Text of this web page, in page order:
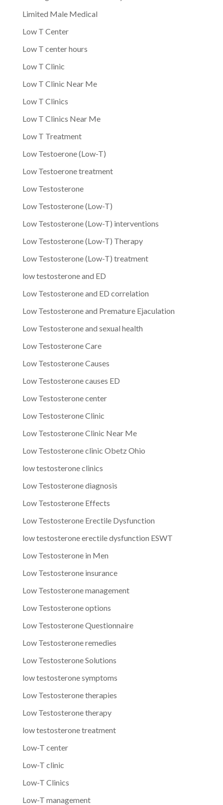
Limited Male Medical
Low T Center
Low T center hours
Low T Clinic
Low T Clinic Near Me
Low T Clinics
Low T Clinics Near Me
Low T Treatment
Low Testoerone (Low-T)
Low Testoerone treatment
Low Testosterone
Low Testosterone (Low-T)
Low Testosterone (Low-T) interventions
Low Testosterone (Low-T) Therapy
Low Testosterone (Low-T) treatment
low testosterone and ED
Low Testosterone and ED correlation
Low Testosterone and Premature Ejaculation
Low Testosterone and sexual health
Low Testosterone Care
Low Testosterone Causes
Low Testosterone causes ED
Low Testosterone center
Low Testosterone Clinic
Low Testosterone Clinic Near Me
Low Testosterone clinic Obetz Ohio
low testosterone clinics
Low Testosterone diagnosis
Low Testosterone Effects
Low Testosterone Erectile Dysfunction
low testosterone erectile dysfunction ESWT
Low Testosterone in Men
Low Testosterone insurance
Low Testosterone management
Low Testosterone options
Low Testosterone Questionnaire
Low Testosterone remedies
Low Testosterone Solutions
low testosterone symptoms
Low Testosterone therapies
Low Testosterone therapy
low testosterone treatment
Low-T center
Low-T clinic
Low-T Clinics
Low-T management